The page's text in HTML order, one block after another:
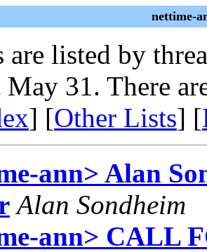
nettime-
are listed by
31. There
] [Other Lists] [
ann> Alan
Alan Sondheim
ann> CALL